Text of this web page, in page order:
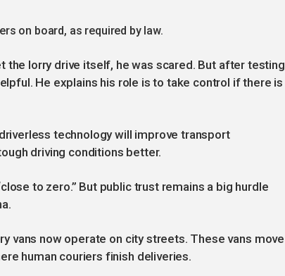
on board, as required by law.
the lorry drive itself, he was scared. But after testing
He explains his role is to take control if there is
technology will improve transport
driving conditions better.
to zero.” But public trust remains a big hurdle
vans now operate on city streets. These vans move
human couriers finish deliveries.